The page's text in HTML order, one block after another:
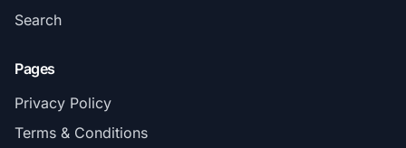
Search
Pages
Privacy Policy
Terms & Conditions